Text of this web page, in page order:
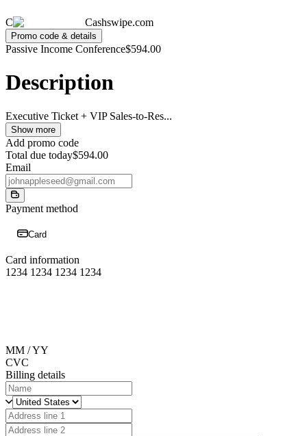
C Cashswipe.com
Promo code & details
Passive Income Conference$594.00
Description
Executive Ticket + VIP Sales-to-Res...
Show more
Add promo code
Total due today$594.00
Email
Payment method
Card
Card information
1234 1234 1234 1234
MM / YY
CVC
Billing details